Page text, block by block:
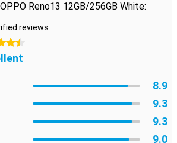
Reno13 12GB/256GB White:
reviews
8.9
9.3
9.3
9.0